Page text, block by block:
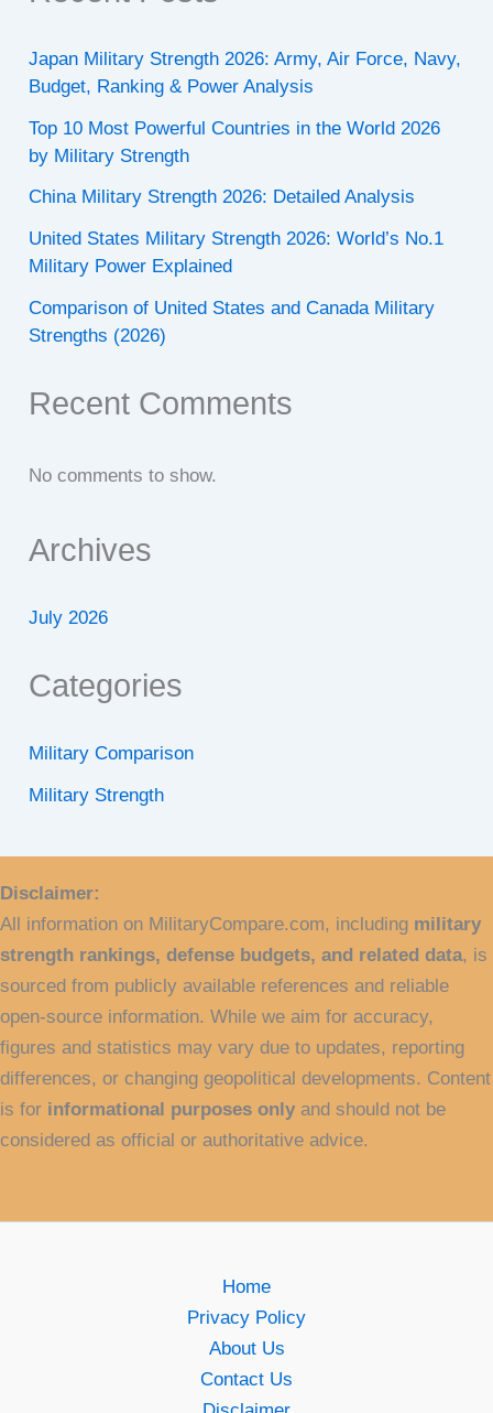
Japan Military Strength 2026: Army, Air Force, Navy,
Budget, Ranking & Power Analysis
Top 10 Most Powerful Countries in the World 2026
by Military Strength
China Military Strength 2026: Detailed Analysis
United States Military Strength 2026: World’s No.1
Military Power Explained
Comparison of United States and Canada Military
Strengths (2026)
Recent Comments
No comments to show.
Archives
July 2026
Categories
Military Comparison
Military Strength
Disclaimer:
All information on MilitaryCompare.com, including military
strength rankings, defense budgets, and related data, is
sourced from publicly available references and reliable
open-source information. While we aim for accuracy,
figures and statistics may vary due to updates, reporting
differences, or changing geopolitical developments. Content
is for informational purposes only and should not be
considered as official or authoritative advice.
Home
Privacy Policy
About Us
Contact Us